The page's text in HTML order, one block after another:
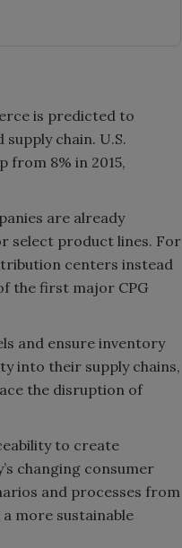
is predicted to
chain. U.S.
from 8% in 2015,
are already
select product lines. For
centers instead
the first major CPG
and ensure inventory
into their supply chains,
the disruption of
to create
changing consumer
and processes from
more sustainable